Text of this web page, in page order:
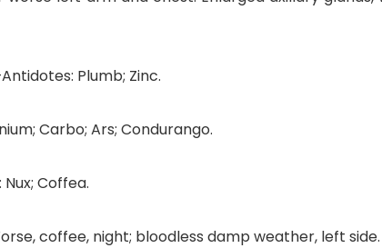
Plumb; Zinc.
Carbo; Ars; Condurango.
: Nux; Coffea.
coffee, night; bloodless damp weather, left side.